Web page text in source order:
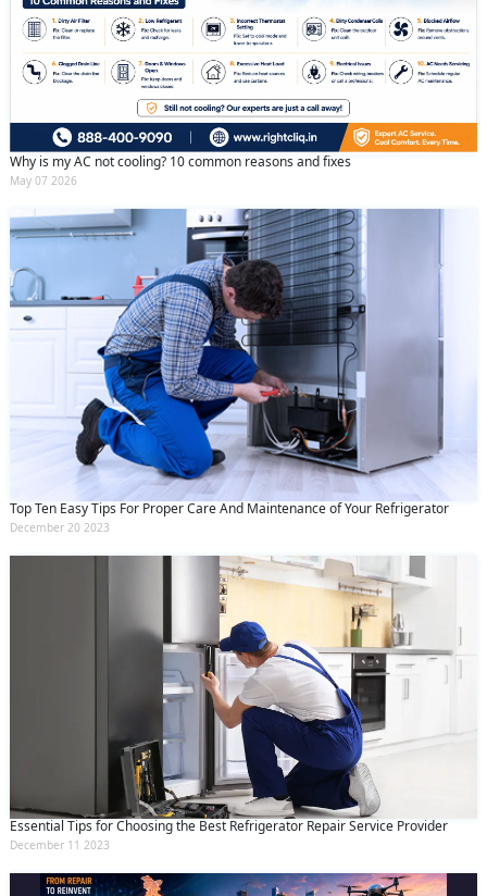
Why is my AC not cooling? 10 common reasons and fixes
May 07 2026
Top Ten Easy Tips For Proper Care And Maintenance of Your Refrigerator
December 20 2023
Essential Tips for Choosing the Best Refrigerator Repair Service Provider
December 11 2023